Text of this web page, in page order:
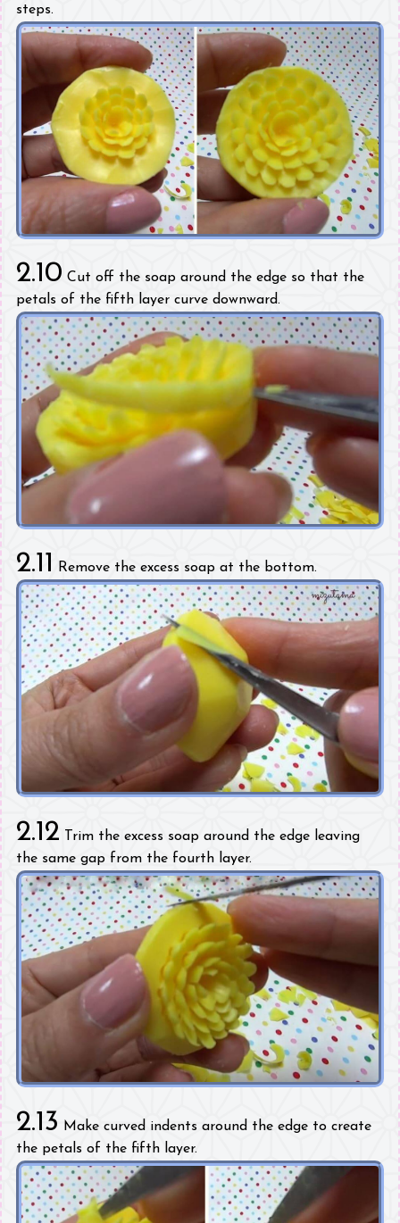
steps.
2.10 Cut off the soap around the edge so that the
petals of the fifth layer curve downward.
2.11 Remove the excess soap at the bottom.
2.12 Trim the excess soap around the edge leaving
the same gap from the fourth layer.
2.13 Make curved indents around the edge to create
the petals of the fifth layer.